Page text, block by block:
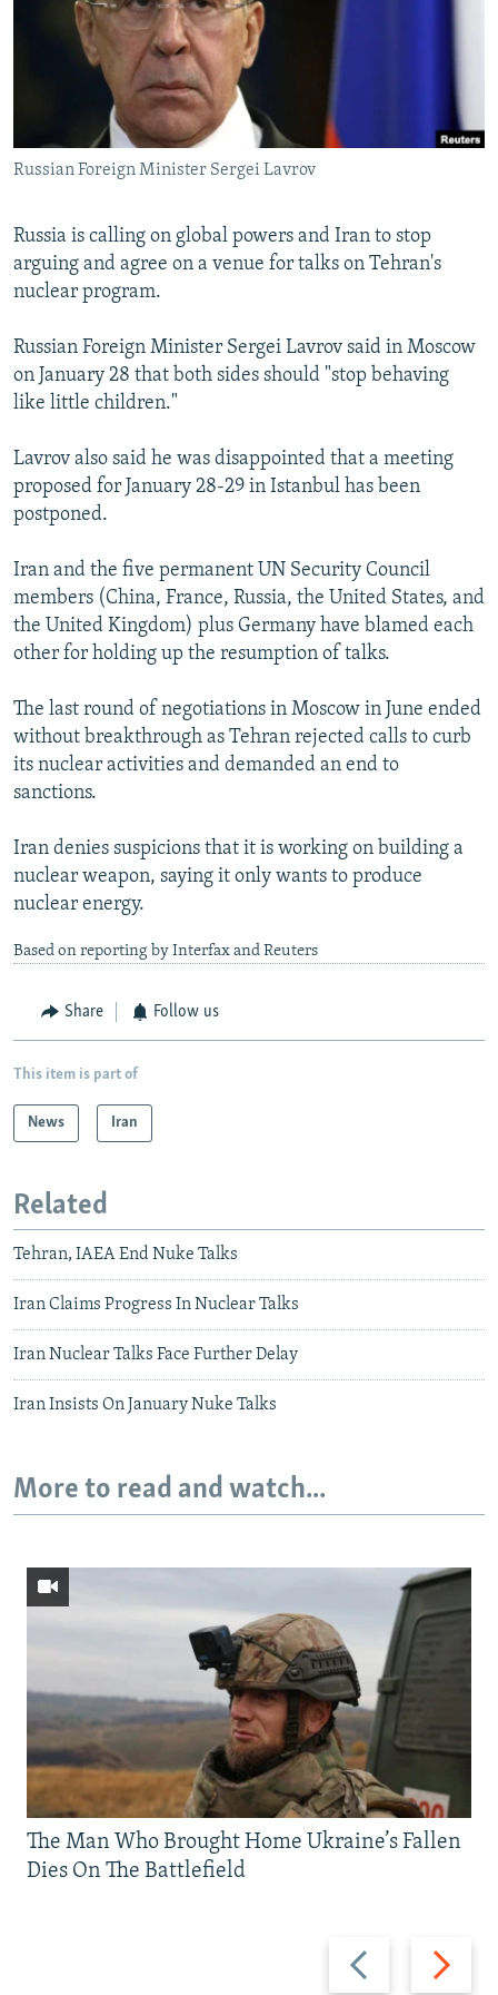
SERBIA
RFE/RL INVESTIGATES
SCHEMES
NEWSLETTERS
WIDER EUROPE BY RIKARD JOZWIAK
THE RUNDOWN
PODCASTS
SHARE TIPS SECURELY
BYPASS BLOCKING
ABOUT RFE/RL
CONTACT US
Subscribe
FOLLOW US
All RFE/RL sites
Russian Foreign Minister Sergei Lavrov
Russia is calling on global powers and Iran to stop
arguing and agree on a venue for talks on Tehran's
nuclear program.
Russian Foreign Minister Sergei Lavrov said in Moscow
on January 28 that both sides should "stop behaving
like little children."
Lavrov also said he was disappointed that a meeting
proposed for January 28-29 in Istanbul has been
postponed.
Iran and the five permanent UN Security Council
members (China, France, Russia, the United States, and
the United Kingdom) plus Germany have blamed each
other for holding up the resumption of talks.
The last round of negotiations in Moscow in June ended
without breakthrough as Tehran rejected calls to curb
its nuclear activities and demanded an end to
sanctions.
Iran denies suspicions that it is working on building a
nuclear weapon, saying it only wants to produce
nuclear energy.
Based on reporting by Interfax and Reuters
Share Follow us
This item is part of
News Iran
Related
Tehran, IAEA End Nuke Talks
Iran Claims Progress In Nuclear Talks
Iran Nuclear Talks Face Further Delay
Iran Insists On January Nuke Talks
More to read and watch...
Previous
slide
Next
slide
The Man Who Brought Home Ukraine’s Fallen
Dies On The Battlefield